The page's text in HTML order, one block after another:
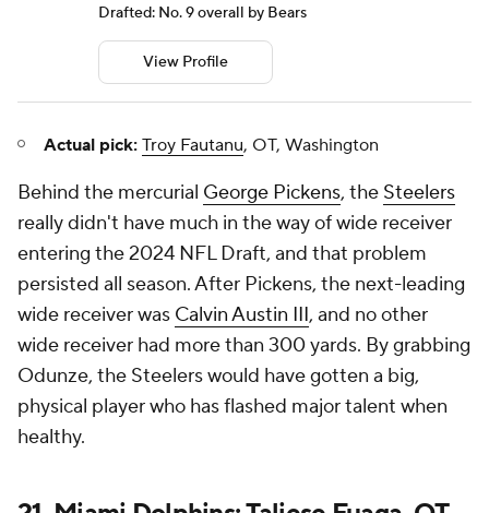
Drafted: No. 9 overall by Bears
View Profile
Actual pick: Troy Fautanu, OT, Washington
Behind the mercurial George Pickens, the Steelers
really didn't have much in the way of wide receiver
entering the 2024 NFL Draft, and that problem
persisted all season. After Pickens, the next-leading
wide receiver was Calvin Austin III, and no other
wide receiver had more than 300 yards. By grabbing
Odunze, the Steelers would have gotten a big,
physical player who has flashed major talent when
healthy.